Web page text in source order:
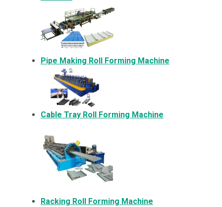
Pipe Making Roll Forming Machine
Cable Tray Roll Forming Machine
Racking Roll Forming Machine